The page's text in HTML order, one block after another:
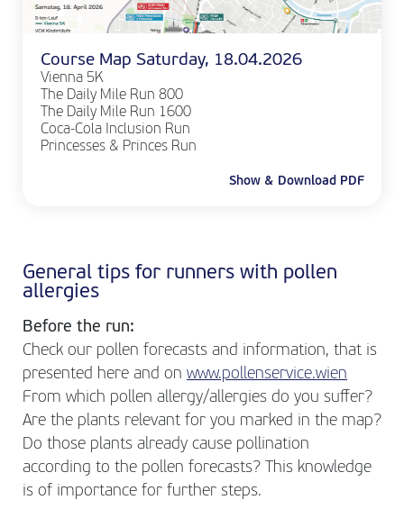
Course Map Saturday, 18.04.2026
Vienna 5K
The Daily Mile Run 800
The Daily Mile Run 1600
Coca-Cola Inclusion Run
Princesses & Princes Run
Show & Download PDF
General tips for runners with pollen
allergies
Before the run:
Check our pollen forecasts and information, that is
presented here and on www.pollenservice.wien
From which pollen allergy/allergies do you suffer?
Are the plants relevant for you marked in the map?
Do those plants already cause pollination
according to the pollen forecasts? This knowledge
is of importance for further steps.